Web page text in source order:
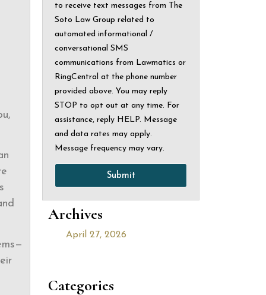
to receive text messages from The
Soto Law Group related to
automated informational /
conversational SMS
communications from Lawmatics or
RingCentral at the phone number
provided above. You may reply
STOP to opt out at any time. For
assistance, reply HELP. Message
and data rates may apply.
Message frequency may vary.
Submit
Archives
April 27, 2026
Categories